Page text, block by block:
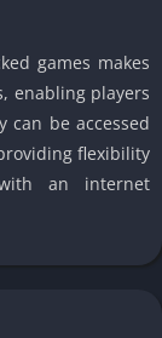
games makes
enabling players
can be accessed
flexibility
an internet